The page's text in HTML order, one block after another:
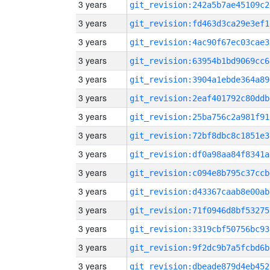
3 years
3 years
3 years
3 years
3 years
3 years
3 years
3 years
3 years
3 years
3 years
3 years
3 years
3 years
3 years